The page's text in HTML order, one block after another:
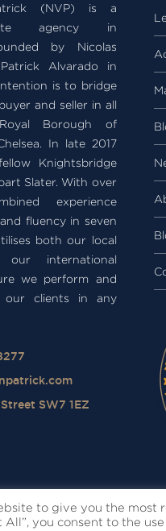
(NVP) is a
agency in
by Nicolas
Alvarado in
is to bridge
and seller in all
Borough of
In late 2017
Knightsbridge
Slater. With over
experience
fluency in seven
both our local
our international
we perform and
our clients in any
SW7 1EZ
to give you the
you consent to the